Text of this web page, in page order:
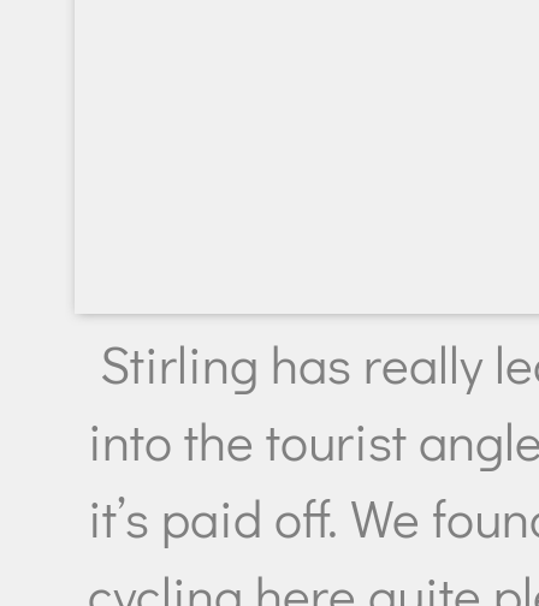
Stirling has really
into the tourist
it’s paid off. We